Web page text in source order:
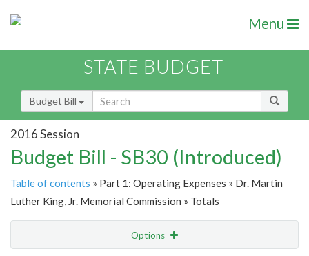
Menu
STATE BUDGET
Budget Bill
2016 Session
Budget Bill - SB30 (Introduced)
Table of contents » Part 1: Operating Expenses » Dr. Martin
Luther King, Jr. Memorial Commission » Totals
Options